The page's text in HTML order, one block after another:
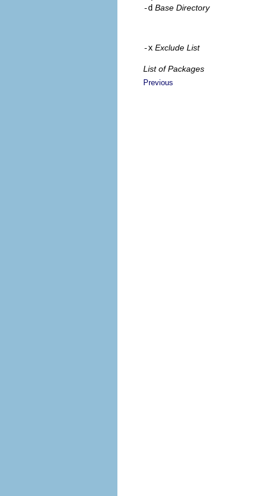
-d Base Directory
-x Exclude List
List of Packages
Previous